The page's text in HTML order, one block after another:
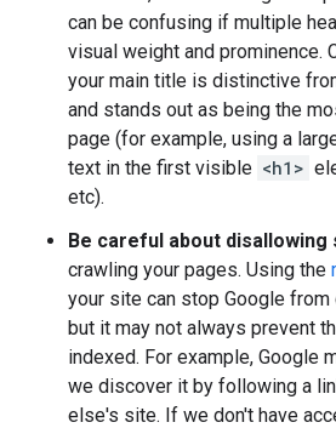
can be confusing if multiple
visual weight and prominence.
your main title is distinctive
and stands out as being the
page (for example, using a
text in the first visible <h1>
etc).
Be careful about disallowing
crawling your pages. Using the
your site can stop Google from
but it may not always prevent
indexed. For example, Google
we discover it by following a
else's site. If we don't have